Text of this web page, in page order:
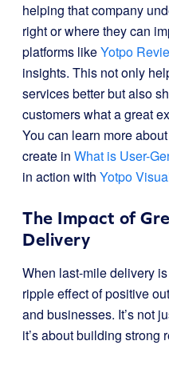
helping that company
right or where they can
platforms likeYotpo
insights. This not only
services better but also
customers what a great
You can learn more
create in What is User-
in action with Yotpo
The Impact of
Delivery
When last-mile delivery
ripple effect of positive
and businesses. It’s not
it’s about building strong